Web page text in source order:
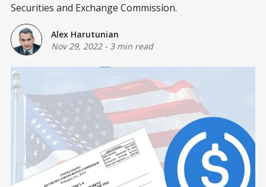
Securities and Exchange Commission.
Alex Harutunian
Nov 29, 2022- 3 min read